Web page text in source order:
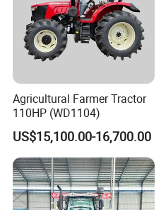
Agricultural Farmer Tractor
110HP (WD1104)
US$15,100.00-16,700.00